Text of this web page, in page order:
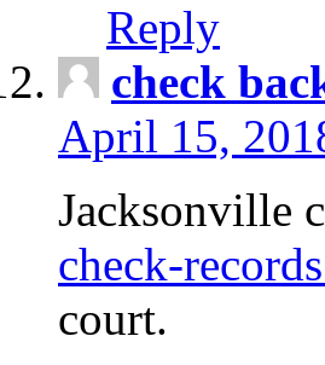
Reply
check
April 15,
Jacksonville
check-
court.